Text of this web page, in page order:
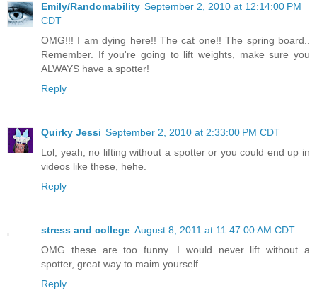
Emily/Randomability September 2, 2010 at 12:14:00 PM
CDT
OMG!!! I am dying here!! The cat one!! The spring board..
Remember. If you're going to lift weights, make sure you
ALWAYS have a spotter!
Reply
Quirky Jessi September 2, 2010 at 2:33:00 PM CDT
Lol, yeah, no lifting without a spotter or you could end up in
videos like these, hehe.
Reply
stress and college August 8, 2011 at 11:47:00 AM CDT
OMG these are too funny. I would never lift without a
spotter, great way to maim yourself.
Reply